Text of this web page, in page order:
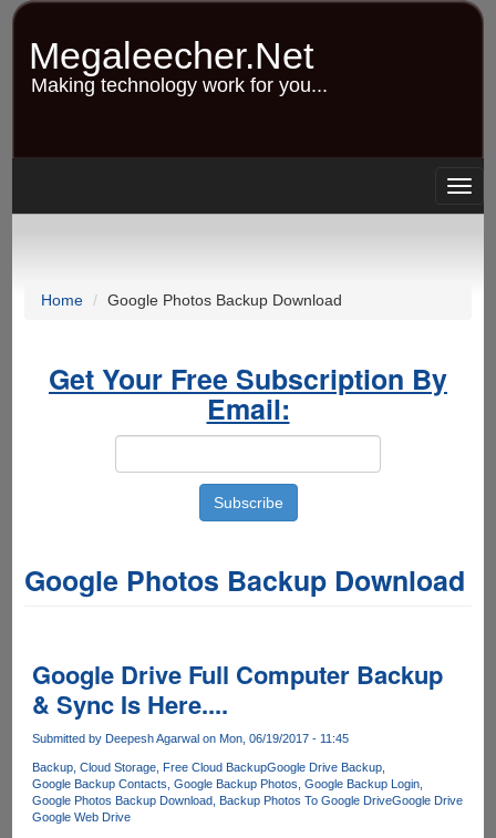
Skip
content
Megaleecher.Net
Making technology work for you...
Home Google Photos Backup Download
Get Your Free Subscription By
Email:
Google Photos Backup Download
Google Drive Full Computer Backup
& Sync Is Here....
Submitted by Deepesh Agarwalon Mon, 06/19/2017 - 11:45
Backup Cloud Storage Free Cloud BackupGoogle Drive Backup
Google Backup Contacts Google Backup Photos Google Backup Login
Google Photos Backup Download Backup Photos To Google DriveGoogle Drive
Google Web Drive